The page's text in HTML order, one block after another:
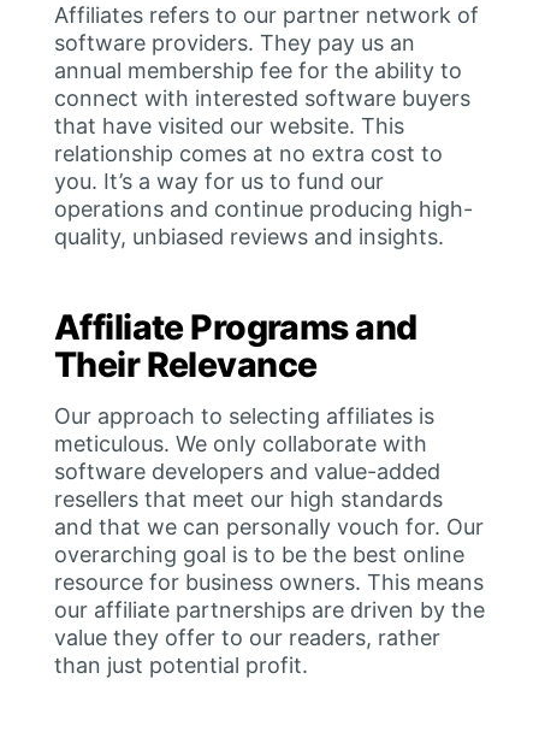
Affiliates refers to our partner network of
software providers. They pay us an
annual membership fee for the ability to
connect with interested software buyers
that have visited our website. This
relationship comes at no extra cost to
you. It’s a way for us to fund our
operations and continue producing high-
quality, unbiased reviews and insights.
Affiliate Programs and
Their Relevance
Our approach to selecting affiliates is
meticulous. We only collaborate with
software developers and value-added
resellers that meet our high standards
and that we can personally vouch for. Our
overarching goal is to be the best online
resource for business owners. This means
our affiliate partnerships are driven by the
value they offer to our readers, rather
than just potential profit.